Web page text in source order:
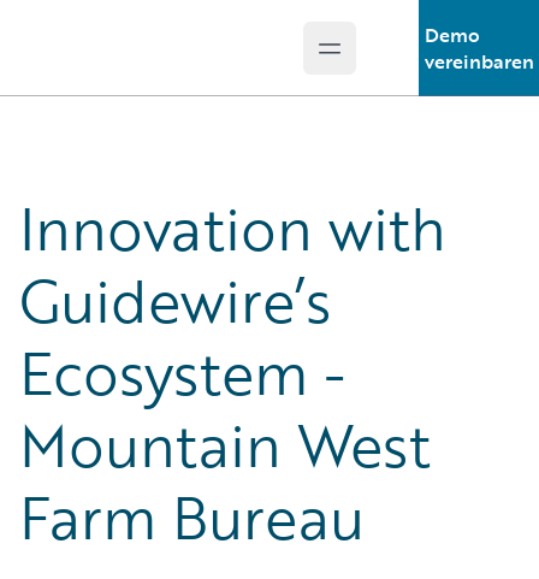
Open main menu
Demo
vereinbaren
Innovation with
Guidewire’s
Ecosystem -
Mountain West
Farm Bureau